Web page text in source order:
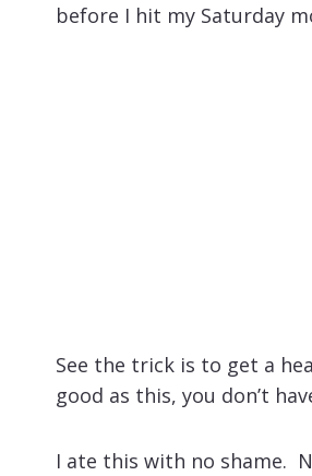
before I hit my Saturday
See the trick is to get a
good as this, you don’t
I ate this with no shame.